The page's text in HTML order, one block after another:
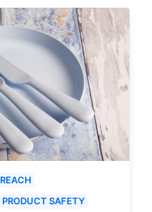
REACH
PRODUCT SAFETY